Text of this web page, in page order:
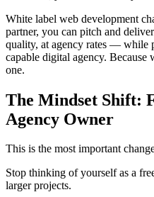
White label web development
partner, you can pitch and
quality, at agency rates — while
capable digital agency.
one.
The Mindset Shift:
Agency Owner
This is the most important
Stop thinking of yourself as a
larger projects.